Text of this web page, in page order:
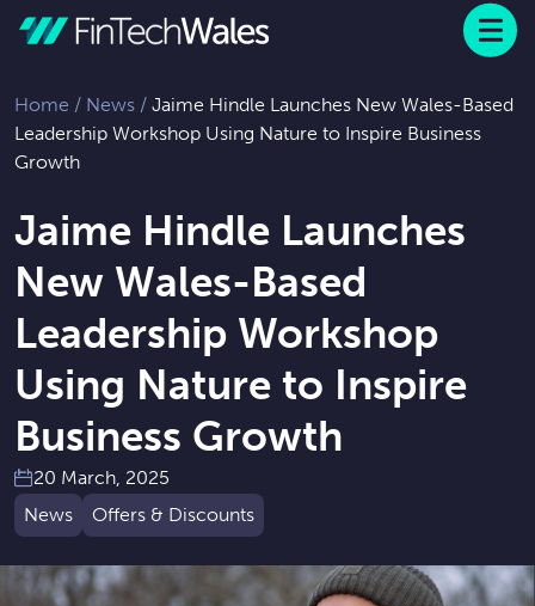
Menu
Home / News / Jaime Hindle Launches New Wales-Based
Leadership Workshop Using Nature to Inspire Business
Growth
Jaime Hindle Launches
New Wales-Based
Leadership Workshop
Using Nature to Inspire
Business Growth
20 March, 2025
News
Offers & Discounts